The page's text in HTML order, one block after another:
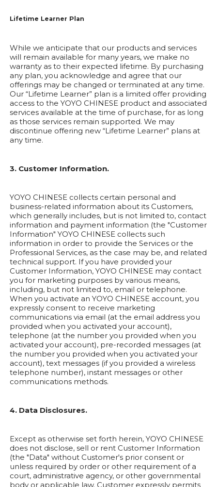
Lifetime Learner Plan
While we anticipate that our products and services
will remain available for many years, we make no
warranty as to their expected lifetime. By purchasing
any plan, you acknowledge and agree that our
offerings may be changed or terminated at any time.
Our “Lifetime Learner” plan is a limited offer providing
access to the YOYO CHINESE product and associated
services available at the time of purchase, for as long
as those services remain supported. We may
discontinue offering new “Lifetime Learner” plans at
any time.
3. Customer Information.
YOYO CHINESE collects certain personal and
business-related information about its Customers,
which generally includes, but is not limited to, contact
information and payment information (the "Customer
Information" YOYO CHINESE collects such
information in order to provide the Services or the
Professional Services, as the case may be, and related
technical support. If you have provided your
Customer Information, YOYO CHINESE may contact
you for marketing purposes by various means,
including, but not limited to, email or telephone.
When you activate an YOYO CHINESE account, you
expressly consent to receive marketing
communications via email (at the email address you
provided when you activated your account),
telephone (at the number you provided when you
activated your account), pre-recorded messages (at
the number you provided when you activated your
account), text messages (if you provided a wireless
telephone number), instant messages or other
communications methods.
4. Data Disclosures.
Except as otherwise set forth herein, YOYO CHINESE
does not disclose, sell or rent Customer Information
(the "Data" without Customer's prior consent or
unless required by order or other requirement of a
court, administrative agency, or other governmental
body or applicable law. Customer expressly permits